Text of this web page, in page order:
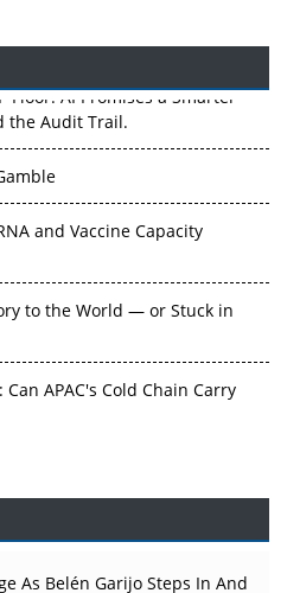
Floor: AI Promises a Smarter
the Audit Trail.
and Vaccine Capacity
to the World — or Stuck in
APAC's Cold Chain Carry
Therapy Before the Atoms
As Belén Garijo Steps In And